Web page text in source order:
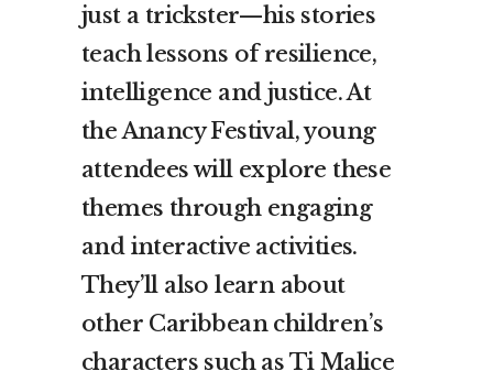
just a trickster—his stories
teach lessons of resilience,
intelligence and justice. At
the Anancy Festival, young
attendees will explore these
themes through engaging
and interactive activities.
They’ll also learn about
other Caribbean children’s
characters such as Ti Malice